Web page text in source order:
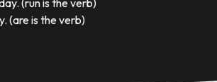
(run is the verb)
(are is the verb)